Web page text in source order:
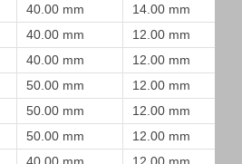
40.00 mm 14.00 mm
40.00 mm 12.00 mm
40.00 mm 12.00 mm
50.00 mm 12.00 mm
50.00 mm 12.00 mm
50.00 mm 12.00 mm